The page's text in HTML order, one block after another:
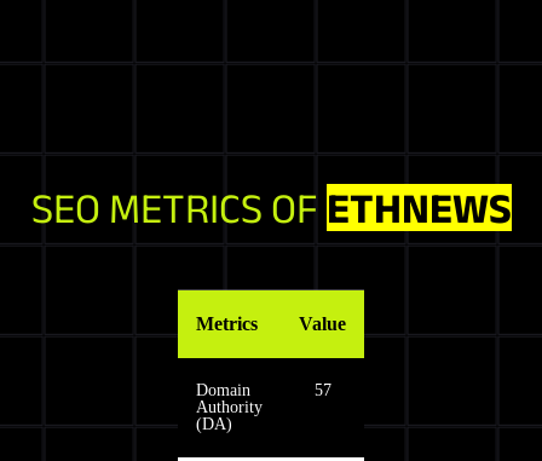
SEO METRICS OF ETHNEWS
Metrics Value
Domain
Authority
(DA)
57